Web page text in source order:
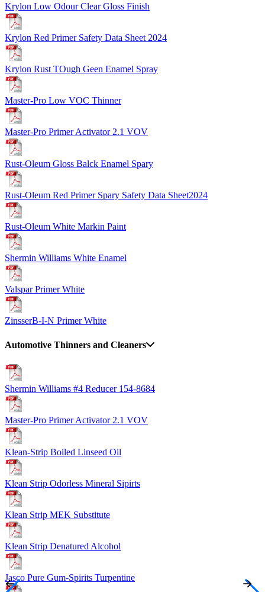
Krylon Low Odour Clear Gloss Finish
Krylon Red Primer Safety Data Sheet 2024
Krylon Rust TOugh Geen Enamel Spray
Master-Pro Low VOC Thinner
Master-Pro Primer Activator 2.1 VOV
Rust-Oleum Gloss Balck Enamel Spary
Rust-Oleum Red Primer Spary Safety Data Sheet2024
Rust-Oleum White Markin Paint
Shermin Williams White Enamel
Valspar Primer White
ZinsserB-I-N Primer White
Automotive Thinners and Cleaners
Shermin Williams #4 Reducer 154-8684
Master-Pro Primer Activator 2.1 VOV
Klean-Strip Boiled Linseed Oil
Klean Strip Odorless Mineral Sipirts
Klean Strip MEK Substitute
Klean Strip Denatured Alcohol
Jasco Pure Gum-Spirits Turpentine